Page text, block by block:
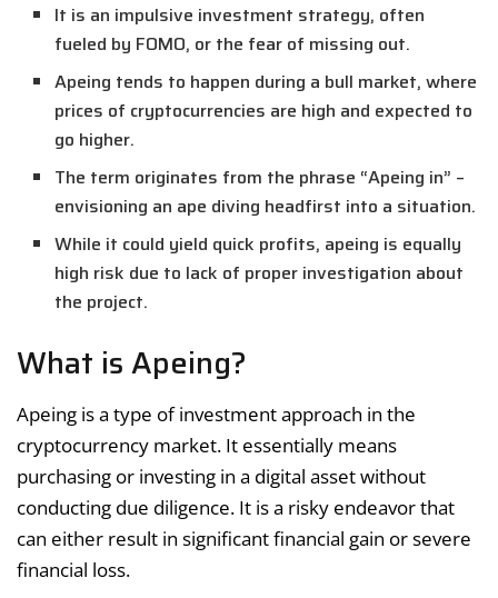
It is an impulsive investment strategy, often
fueled by FOMO, or the fear of missing out.
Apeing tends to happen during a bull market, where
prices of cryptocurrencies are high and expected to
go higher.
The term originates from the phrase “Apeing in” –
envisioning an ape diving headfirst into a situation.
While it could yield quick profits, apeing is equally
high risk due to lack of proper investigation about
the project.
What is Apeing?
Apeing is a type of investment approach in the
cryptocurrency market. It essentially means
purchasing or investing in a digital asset without
conducting due diligence. It is a risky endeavor that
can either result in significant financial gain or severe
financial loss.